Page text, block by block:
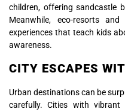
children, offering sandcastle
Meanwhile, eco-resorts
experiences that teach kids
awareness.
CITY ESCAPES
Urban destinations can be
carefully. Cities with vibrant